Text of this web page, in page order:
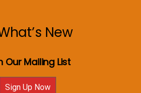
New
Our Mailing List
Sign Up Now